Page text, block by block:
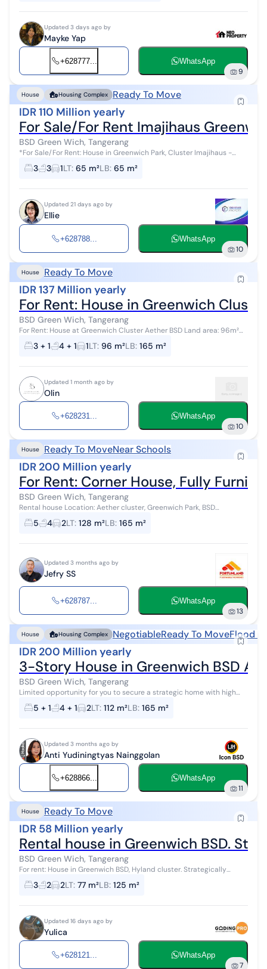
Updated 3 days ago by
Mayke Yap
+628777... WhatsApp
9
House Housing Complex Ready To Move
IDR 110 Million yearly
For Sale/For Rent Imajihaus
BSD Green Wich, Tangerang
*For Sale/For Rent: House in Greenwich Park, Cluster Imajihaus -
BSD* 4 Floors Land Area 65 (5x13) Building Area Fully Renovated 3
Bedrooms, 3 Bath...
3 3 1LT: 65 m²LB: 65 m²
Updated 21 days ago by
Ellie
+628788... WhatsApp
10
House Ready To Move
IDR 137 Million yearly
For Rent: House in Greenwich
BSD Green Wich, Tangerang
For Rent: House at Greenwich Cluster Aether BSD Land area: 96m²
(8x12), Corner unit Building area: 165m², 3 floors Bedrooms: 4+1
Bathrooms...
3 + 1 4 + 1 1LT: 96 m²LB: 165 m²
Updated 1 month ago by
Olin
+628231... WhatsApp
10
House Ready To MoveNear Schools
IDR 200 Million yearly
For Rent: Corner House, Fully
BSD Green Wich, Tangerang
Rental house Location: Aether cluster, Greenwich Park, BSD
Specifications: Land area 128m², Building area 165m². 5 bedrooms. 4
bathrooms. 2 carp...
5 4 2LT: 128 m²LB: 165 m²
Updated 3 months ago by
Jefry SS
+628787... WhatsApp
13
House Housing Complex NegotiableReady To MoveFlood
IDR 200 Million yearly
3-Story House in Greenwich BSD
BSD Green Wich, Tangerang
Limited opportunity for you to secure a strategic home with high
investment returns in BSD Green Wich, Tangerang. This house offers
complete facil...
5 + 1 4 + 1 2LT: 112 m²LB: 165 m²
Updated 3 months ago by
Anti Yudiningtyas Nainggolan
+628866... WhatsApp
11
House Ready To Move
IDR 58 Million yearly
Rental house in Greenwich BSD.
BSD Green Wich, Tangerang
For rent: House in Greenwich BSD, Hyland cluster. Strategically
located to both BSD and Gading Serpong. Complete and attractive
facilities.
3 2 2LT: 77 m²LB: 125 m²
Updated 16 days ago by
Yulica
+628121... WhatsApp
7